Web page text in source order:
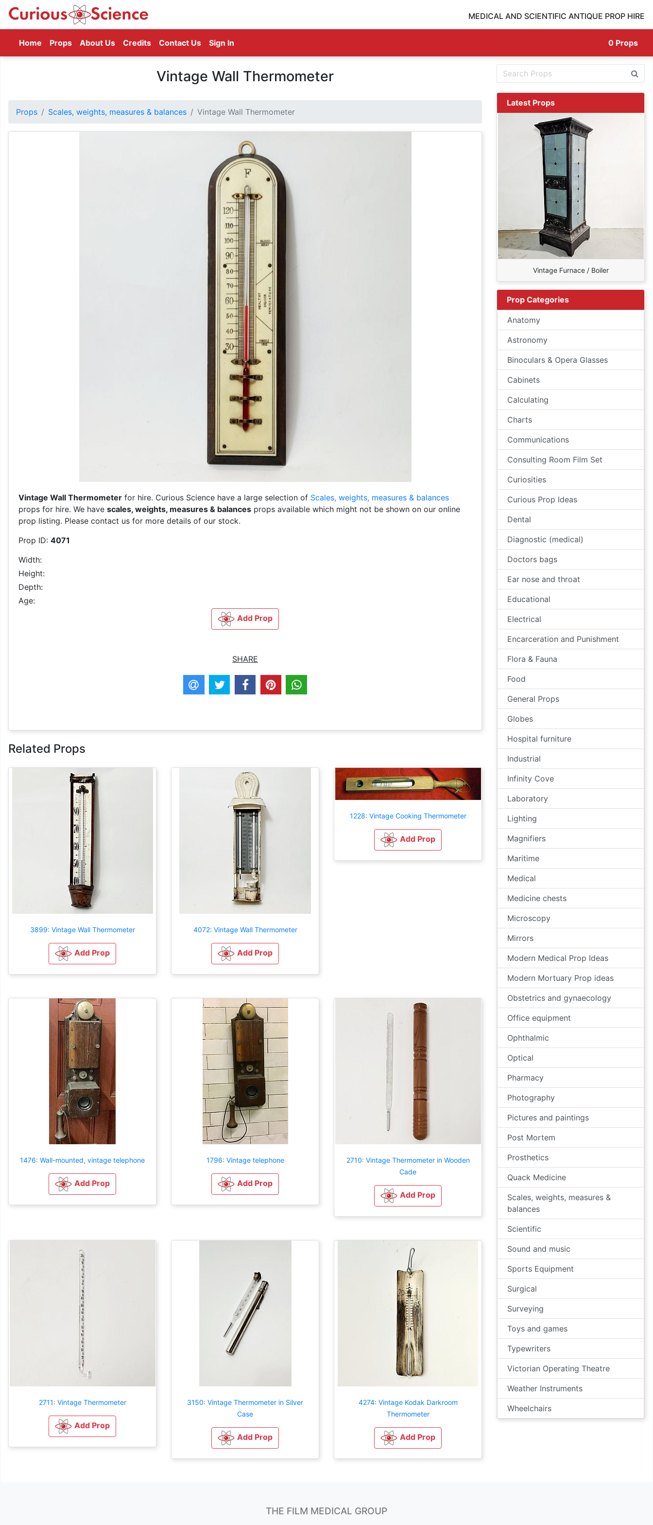
MEDICAL AND SCIENTIFIC ANTIQUE PROP HIRE
Home (current)
Props About Us Credits Contact Us Sign In 0 Props
Vintage Wall Thermometer
Props Scales, weights, measures & balances Vintage Wall Thermometer
Vintage Wall Thermometer for hire. Curious Science have a large selection of Scales, weights, measures & balances
props for hire. We have scales, weights, measures & balances props available which might not be shown on our online
prop listing. Please contact us for more details of our stock.
Prop ID: 4071
Width:
Height:
Depth:
Age:
Add Prop
SHARE
Related Props
3899: Vintage Wall Thermometer
Add Prop
4072: Vintage Wall Thermometer
Add Prop
1228: Vintage Cooking Thermometer
Add Prop
1476: Wall-mounted, vintage telephone
Add Prop
1796: Vintage telephone
Add Prop
2710: Vintage Thermometer in Wooden
Cade
Add Prop
2711: Vintage Thermometer
Add Prop
3150: Vintage Thermometer in Silver
Case
Add Prop
4274: Vintage Kodak Darkroom
Thermometer
Add Prop
Latest Props
Vintage Furnace / Boiler
Prop Categories
Anatomy
Astronomy
Binoculars & Opera Glasses
Cabinets
Calculating
Charts
Communications
Consulting Room Film Set
Curiosities
Curious Prop Ideas
Dental
Diagnostic (medical)
Doctors bags
Ear nose and throat
Educational
Electrical
Encarceration and Punishment
Flora & Fauna
Food
General Props
Globes
Hospital furniture
Industrial
Infinity Cove
Laboratory
Lighting
Magnifiers
Maritime
Medical
Medicine chests
Microscopy
Mirrors
Modern Medical Prop Ideas
Modern Mortuary Prop ideas
Obstetrics and gynaecology
Office equipment
Ophthalmic
Optical
Pharmacy
Photography
Pictures and paintings
Post Mortem
Prosthetics
Quack Medicine
Scales, weights, measures &
balances
Scientific
Sound and music
Sports Equipment
Surgical
Surveying
Toys and games
Typewriters
Victorian Operating Theatre
Weather Instruments
Wheelchairs
THE FILM MEDICAL GROUP